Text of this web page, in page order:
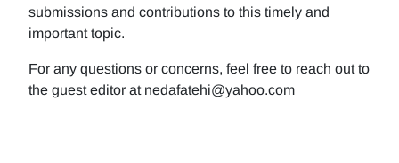
submissions and contributions to this timely and
important topic.
For any questions or concerns, feel free to reach out to
the guest editor at nedafatehi@yahoo.com